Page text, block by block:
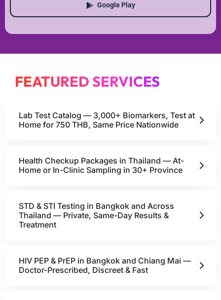
Google Play
FEATURED SERVICES
Lab Test Catalog — 3,000+ Biomarkers, Test at
Home for 750 THB, Same Price Nationwide
Health Checkup Packages in Thailand — At-
Home or In-Clinic Sampling in 30+ Province
STD & STI Testing in Bangkok and Across
Thailand — Private, Same-Day Results &
Treatment
HIV PEP & PrEP in Bangkok and Chiang Mai —
Doctor-Prescribed, Discreet & Fast